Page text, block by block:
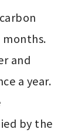
and
a year.
by the